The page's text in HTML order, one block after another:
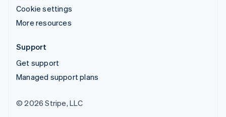
Cookie settings
More resources
Support
Get support
Managed support plans
© 2026 Stripe, LLC